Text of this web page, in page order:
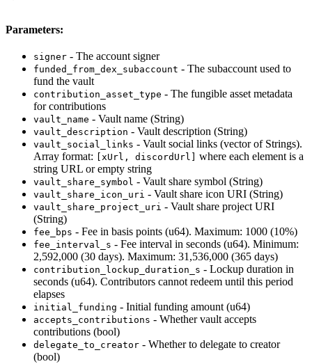
Parameters:
signer - The account signer
funded_from_dex_subaccount - The subaccount used to
fund the vault
contribution_asset_type - The fungible asset metadata
for contributions
vault_name - Vault name (String)
vault_description - Vault description (String)
vault_social_links - Vault social links (vector of Strings).
Array format:
[xUrl, discordUrl]
where each element is a
string URL or empty string
vault_share_symbol - Vault share symbol (String)
vault_share_icon_uri - Vault share icon URI (String)
vault_share_project_uri - Vault share project URI
(String)
fee_bps - Fee in basis points (u64). Maximum: 1000 (10%)
fee_interval_s - Fee interval in seconds (u64). Minimum:
2,592,000 (30 days). Maximum: 31,536,000 (365 days)
contribution_lockup_duration_s - Lockup duration in
seconds (u64). Contributors cannot redeem until this period
elapses
initial_funding - Initial funding amount (u64)
accepts_contributions - Whether vault accepts
contributions (bool)
delegate_to_creator - Whether to delegate to creator
(bool)